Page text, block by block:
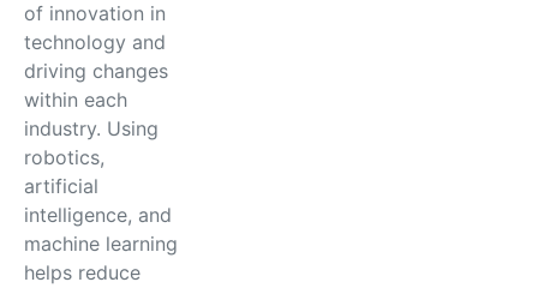
of innovation in
technology and
driving changes
within each
industry. Using
robotics,
artificial
intelligence, and
machine learning
helps reduce